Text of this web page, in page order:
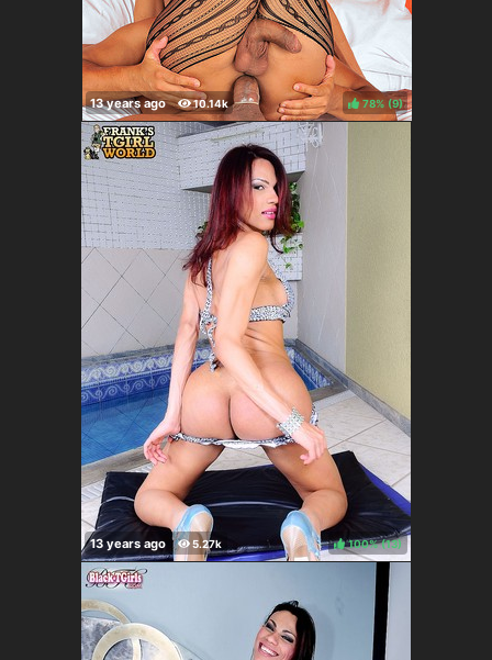
78% ( )
100% ( )